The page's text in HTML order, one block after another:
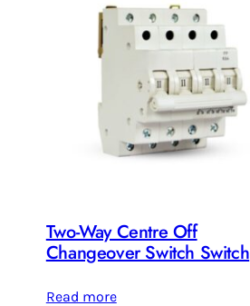
Two-Way Centre Off
Changeover Switch Switch
Read more